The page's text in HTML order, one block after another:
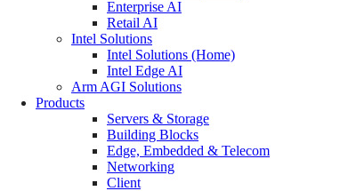
Enterprise AI
Retail AI
Intel Solutions
Intel Solutions (Home)
Intel Edge AI
Arm AGI Solutions
Products
Servers & Storage
Building Blocks
Edge, Embedded & Telecom
Networking
Client